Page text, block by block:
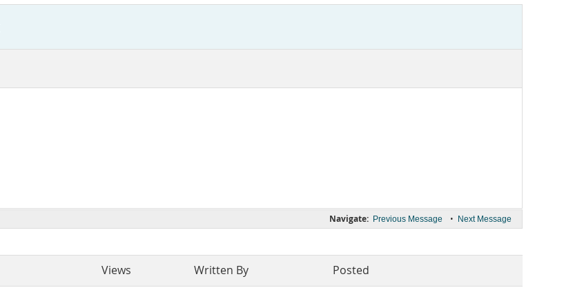
Navigate: Previous Message • Next Message
Views Written By Posted